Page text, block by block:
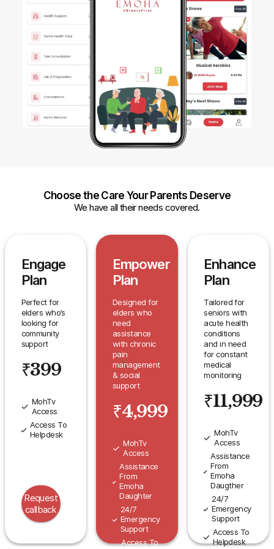
Choose the Care Your Parents Deserve
We have all their needs covered.
Engage
Plan
Perfect for
elders who’s
looking for
community
support
₹399
MohTv
Access
Access To
Helpdesk
Request
callback
Empower
Plan
Designed for
elders who
need
assistance
with chronic
pain
management
& social
support
₹4,999
MohTv
Access
Assistance
From
Emoha
Daughter
24/7
Emergency
Support
Access To
Enhance
Plan
Tailored for
seniors with
acute health
conditions
and in need
for constant
medical
monitoring
₹11,999
MohTv
Access
Assistance
From
Emoha
Daugther
24/7
Emergency
Support
Access To
Helpdesk